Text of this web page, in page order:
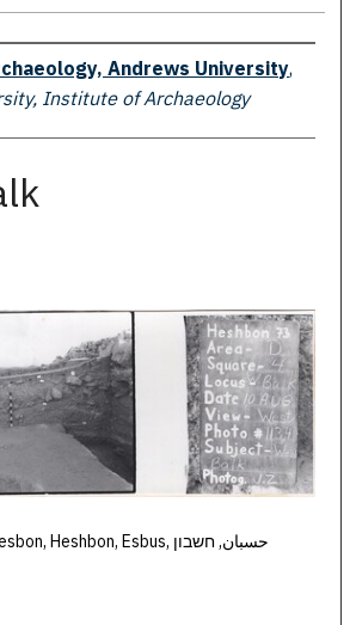
Andrews University,
Institute of Archaeology
Hisban, Hesban, Hesbon, Heshbon, Esbus, حسبان, חשבון